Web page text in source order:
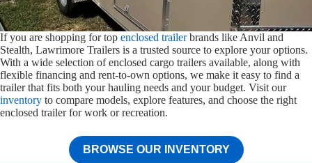
If you are shopping for top enclosed trailerbrands like Anvil and
Stealth, Lawrimore Trailers is a trusted source to explore your options.
With a wide selection of enclosed cargo trailers available, along with
flexible financing and rent-to-own options, we make it easy to find a
trailer that fits both your hauling needs and your budget. Visit our
inventory to compare models, explore features, and choose the right
enclosed trailer for work or recreation.
BROWSE OUR INVENTORY